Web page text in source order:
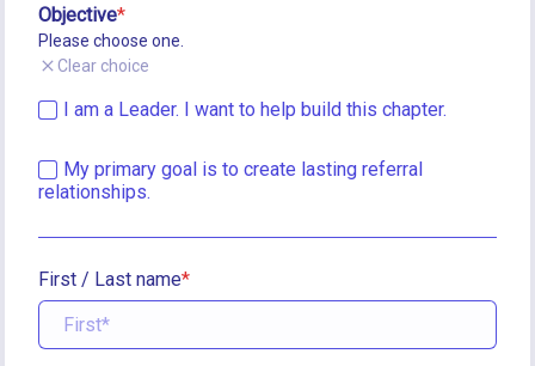
Objective
Please choose one.
Clear choice
I am a Leader. I want to help build this chapter.
My primary goal is to create lasting referral
relationships.
First / Last name